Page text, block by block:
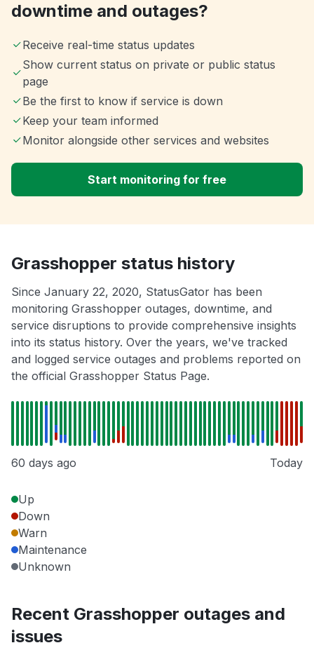
downtime and outages?
Receive real-time status updates
Show current status on private or public status
page
Be the first to know if service is down
Keep your team informed
Monitor alongside other services and websites
Start monitoring for free
Grasshopper status history
Since January 22, 2020, StatusGator has been
monitoring Grasshopper outages, downtime, and
service disruptions to provide comprehensive insights
into its status history. Over the years, we've tracked
and logged service outages and problems reported on
the official Grasshopper Status Page.
60 days ago Today
Up
Down
Warn
Maintenance
Unknown
Recent Grasshopper outages and
issues